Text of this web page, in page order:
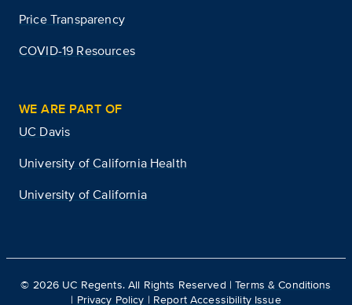
Price Transparency
COVID-19 Resources
WE ARE PART OF
UC Davis
University of California Health
University of California
© 2026 UC Regents. All Rights Reserved |Terms & Conditions
| Privacy Policy | Report Accessibility Issue